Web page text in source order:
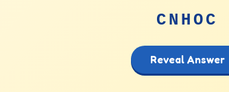
CNHOC
Reveal Answer